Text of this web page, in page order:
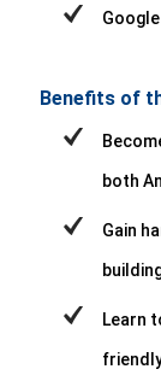
Benefits of
both
Gain
Learn